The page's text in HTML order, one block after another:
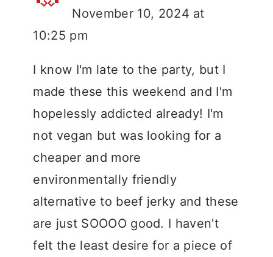
November 10, 2024 at
10:25 pm
I know I'm late to the party, but I
made these this weekend and I'm
hopelessly addicted already! I'm
not vegan but was looking for a
cheaper and more
environmentally friendly
alternative to beef jerky and these
are just SOOOO good. I haven't
felt the least desire for a piece of